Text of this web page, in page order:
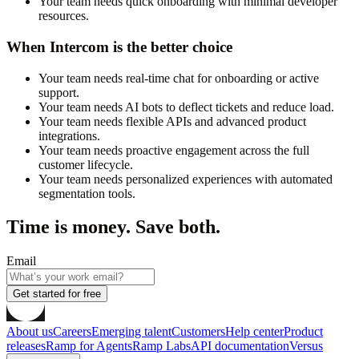
resources.
When Intercom is the better choice
Your team needs real-time chat for onboarding or active
support.
Your team needs AI bots to deflect tickets and reduce load.
Your team needs flexible APIs and advanced product
integrations.
Your team needs proactive engagement across the full
customer lifecycle.
Your team needs personalized experiences with automated
segmentation tools.
Time is money. Save both.
Email
Get started for free
About usCareersEmerging talentCustomersHelp centerProduct
releasesRamp for AgentsRamp LabsAPI documentationVersus